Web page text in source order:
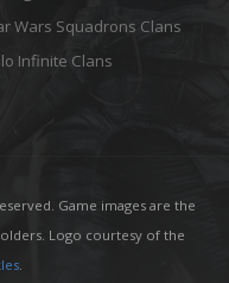
Wars Squadrons Clans
Infinite Clans
Game images are the
Logo courtesy of the
.